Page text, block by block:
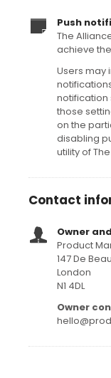
Push
The
achieve
Users may
notification
those
on the
disabling
utility of
Contact
Owner
Product
147 De
London
N1 4DL
Owner